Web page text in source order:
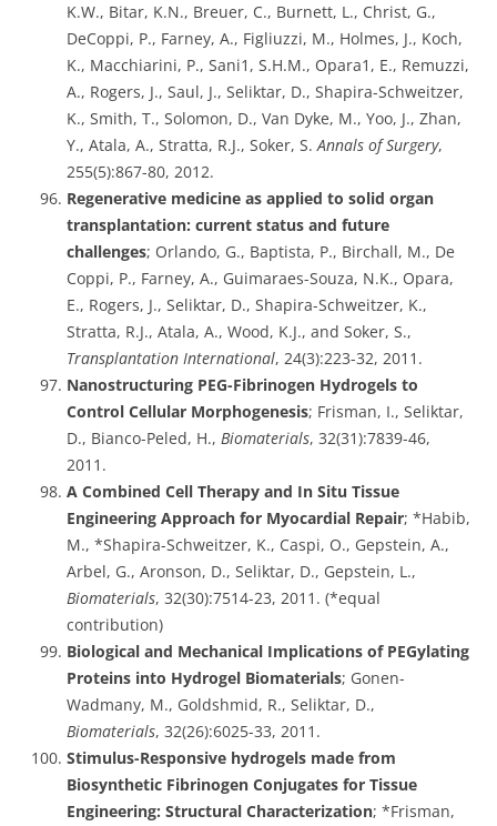
K.W., Bitar, K.N., Breuer, C., Burnett, L., Christ, G.,
DeCoppi, P., Farney, A., Figliuzzi, M., Holmes, J., Koch,
K., Macchiarini, P., Sani1, S.H.M., Opara1, E., Remuzzi,
A., Rogers, J., Saul, J., Seliktar, D., Shapira-Schweitzer,
K., Smith, T., Solomon, D., Van Dyke, M., Yoo, J., Zhan,
Y., Atala, A., Stratta, R.J., Soker, S.Annals of Surgery,
255(5):867-80, 2012.
Regenerative medicine as applied to solid organ
transplantation: current status and future
challenges; Orlando, G., Baptista, P., Birchall, M., De
Coppi, P., Farney, A., Guimaraes-Souza, N.K., Opara,
E., Rogers, J., Seliktar, D., Shapira-Schweitzer, K.,
Stratta, R.J., Atala, A., Wood, K.J., and Soker, S.,
Transplantation International, 24(3):223-32, 2011.
Nanostructuring PEG-Fibrinogen Hydrogels to
Control Cellular Morphogenesis; Frisman, I., Seliktar,
D., Bianco-Peled, H., Biomaterials, 32(31):7839-46,
2011.
A Combined Cell Therapy and In Situ Tissue
Engineering Approach for Myocardial Repair; *Habib,
M., *Shapira-Schweitzer, K., Caspi, O., Gepstein, A.,
Arbel, G., Aronson, D., Seliktar, D., Gepstein, L.,
Biomaterials, 32(30):7514-23, 2011. (*equal
contribution)
Biological and Mechanical Implications of PEGylating
Proteins into Hydrogel Biomaterials; Gonen-
Wadmany, M., Goldshmid, R., Seliktar, D.,
Biomaterials, 32(26):6025-33, 2011.
Stimulus-Responsive hydrogels made from
Biosynthetic Fibrinogen Conjugates for Tissue
Engineering: Structural Characterization; *Frisman,